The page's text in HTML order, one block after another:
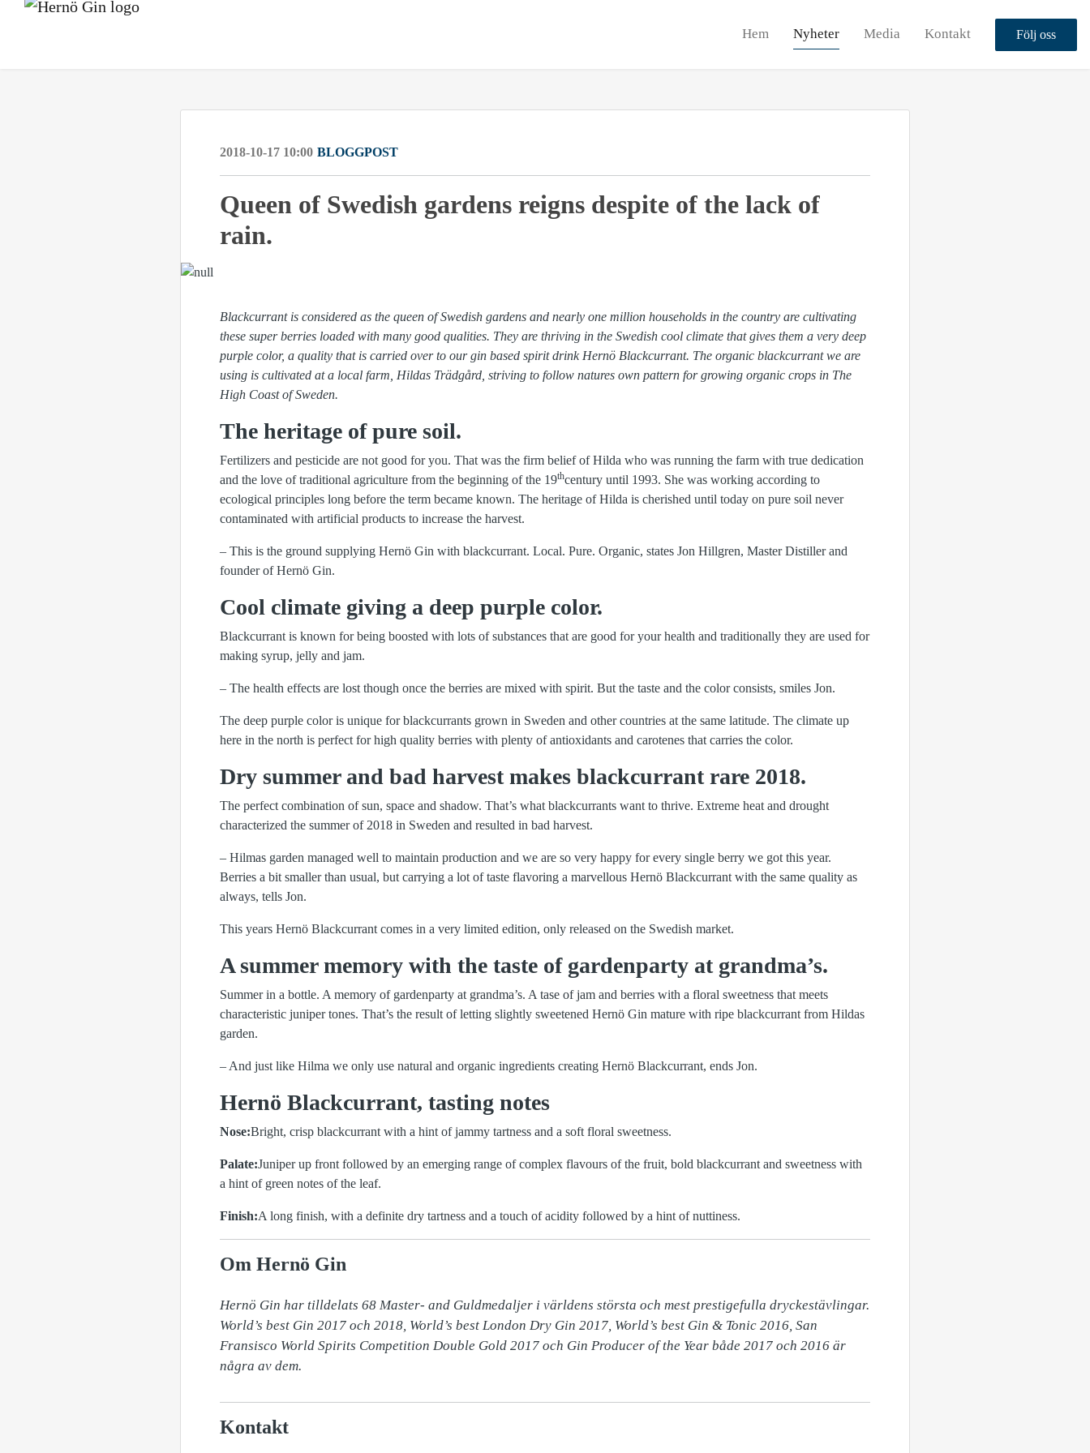
Hem Nyheter Media Kontakt Följ oss
2018-10-17 10:00 BLOGGPOST
Queen of Swedish gardens reigns despite of the lack of
rain.
Blackcurrant is considered as the queen of Swedish gardens and nearly one million households in the country are cultivating
these super berries loaded with many good qualities. They are thriving in the Swedish cool climate that gives them a very deep
purple color, a quality that is carried over to our gin based spirit drink Hernö Blackcurrant. The organic blackcurrant we are
using is cultivated at a local farm, Hildas Trädgård, striving to follow natures own pattern for growing organic crops in The
High Coast of Sweden.
The heritage of pure soil.
Fertilizers and pesticide are not good for you. That was the firm belief of Hilda who was running the farm with true dedication
and the love of traditional agriculture from the beginning of the 19thcentury until 1993. She was working according to
ecological principles long before the term became known. The heritage of Hilda is cherished until today on pure soil never
contaminated with artificial products to increase the harvest.
– This is the ground supplying Hernö Gin with blackcurrant. Local. Pure. Organic, states Jon Hillgren, Master Distiller and
founder of Hernö Gin.
Cool climate giving a deep purple color.
Blackcurrant is known for being boosted with lots of substances that are good for your health and traditionally they are used for
making syrup, jelly and jam.
– The health effects are lost though once the berries are mixed with spirit. But the taste and the color consists, smiles Jon.
The deep purple color is unique for blackcurrants grown in Sweden and other countries at the same latitude. The climate up
here in the north is perfect for high quality berries with plenty of antioxidants and carotenes that carries the color.
Dry summer and bad harvest makes blackcurrant rare 2018.
The perfect combination of sun, space and shadow. That’s what blackcurrants want to thrive. Extreme heat and drought
characterized the summer of 2018 in Sweden and resulted in bad harvest.
– Hilmas garden managed well to maintain production and we are so very happy for every single berry we got this year.
Berries a bit smaller than usual, but carrying a lot of taste flavoring a marvellous Hernö Blackcurrant with the same quality as
always, tells Jon.
This years Hernö Blackcurrant comes in a very limited edition, only released on the Swedish market.
A summer memory with the taste of gardenparty at grandma’s.
Summer in a bottle. A memory of gardenparty at grandma’s. A tase of jam and berries with a floral sweetness that meets
characteristic juniper tones. That’s the result of letting slightly sweetened Hernö Gin mature with ripe blackcurrant from Hildas
garden.
– And just like Hilma we only use natural and organic ingredients creating Hernö Blackcurrant, ends Jon.
Hernö Blackcurrant, tasting notes
Nose:Bright, crisp blackcurrant with a hint of jammy tartness and a soft floral sweetness.
Palate:Juniper up front followed by an emerging range of complex flavours of the fruit, bold blackcurrant and sweetness with
a hint of green notes of the leaf.
Finish:A long finish, with a definite dry tartness and a touch of acidity followed by a hint of nuttiness.
Om Hernö Gin
Hernö Gin har tilldelats 68 Master- and Guldmedaljer i världens största och mest prestigefulla dryckestävlingar.
World’s best Gin 2017 och 2018, World’s best London Dry Gin 2017, World’s best Gin & Tonic 2016, San
Fransisco World Spirits Competition Double Gold 2017 och Gin Producer of the Year både 2017 och 2016 är
några av dem.
Kontakt